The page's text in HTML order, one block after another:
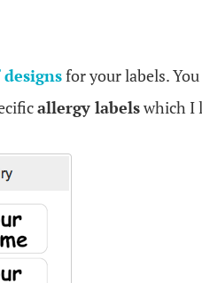
for your labels.
allergy labelswhich I